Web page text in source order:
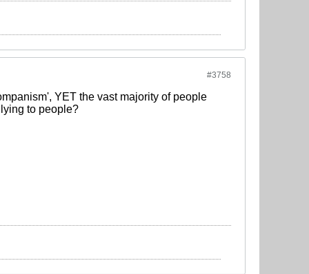
#3758
YET the vast majority of people
to people?